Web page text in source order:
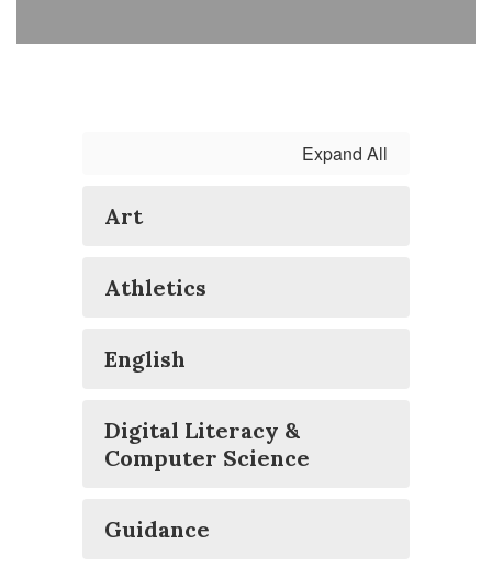
Expand All
Art
Athletics
English
Digital Literacy &
Computer Science
Guidance